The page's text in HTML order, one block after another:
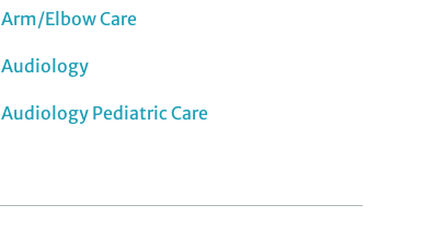
Arm/Elbow Care
Audiology
Audiology Pediatric Care